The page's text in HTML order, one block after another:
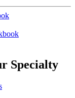
Specialty